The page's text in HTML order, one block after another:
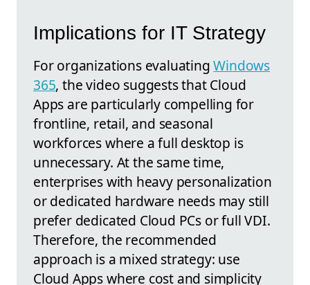
Implications for IT Strategy
For organizations evaluatingWindows
365, the video suggests that Cloud
Apps are particularly compelling for
frontline, retail, and seasonal
workforces where a full desktop is
unnecessary. At the same time,
enterprises with heavy personalization
or dedicated hardware needs may still
prefer dedicated Cloud PCs or full VDI.
Therefore, the recommended
approach is a mixed strategy: use
Cloud Apps where cost and simplicity